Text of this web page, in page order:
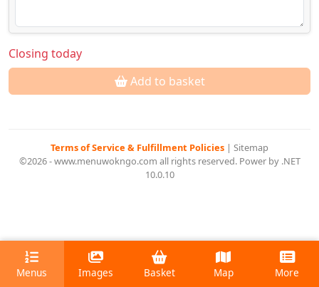
Closing today
Add to basket
Terms of Service & Fulfillment Policies | Sitemap
©2026 - www.menuwokngo.com all rights reserved. Power by .NET
10.0.10
Menus Images Basket Map More